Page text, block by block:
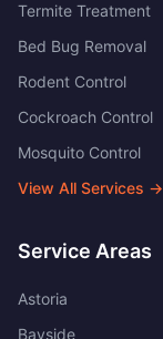
Termite Treatment
Bed Bug Removal
Rodent Control
Cockroach Control
Mosquito Control
View All Services →
Service Areas
Astoria
Bayside